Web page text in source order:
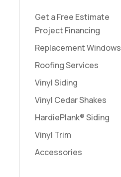
Get a Free Estimate
Project Financing
Replacement Windows
Roofing Services
Vinyl Siding
Vinyl Cedar Shakes
HardiePlank® Siding
Vinyl Trim
Accessories